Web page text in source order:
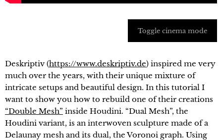
Toggle cinema mode
Deskriptiv (https://www.deskriptiv.de) inspired me very
much over the years, with their unique mixture of
intricate setups and beautiful design. In this tutorial I
want to show you how to rebuild one of their creations
“Double Mesh” inside Houdini. “Dual Mesh”, the
Houdini variant, is an interwoven sculpture made of a
Delaunay mesh and its dual, the Voronoi graph. Using